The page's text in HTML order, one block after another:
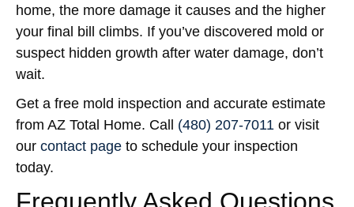
home, the more damage it causes and the higher
your final bill climbs. If you’ve discovered mold or
suspect hidden growth after water damage, don’t
wait.
Get a free mold inspection and accurate estimate
from AZ Total Home. Call (480) 207-7011 or visit
our contact page to schedule your inspection
today.